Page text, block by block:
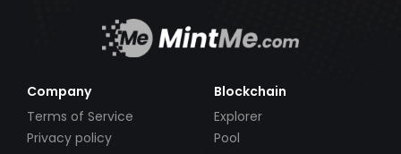
Company
Terms of Service
Privacy policy
Blockchain
Explorer
Pool